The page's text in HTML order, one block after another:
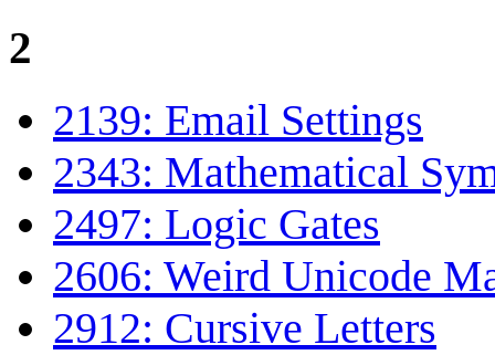
2
2139: Email Settings
2343: Mathematical
2497: Logic Gates
2606: Weird Unicode
2912: Cursive Letters